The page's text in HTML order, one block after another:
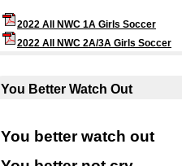
2022 All NWC 1A Girls Soccer
2022 All NWC 2A/3A Girls Soccer
You Better Watch Out
You better watch out